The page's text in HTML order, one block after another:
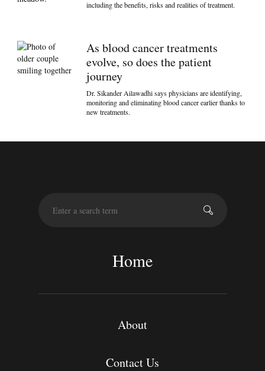
including the benefits, risks and realities of treatment.
As blood cancer treatments
evolve, so does the patient
journey
Dr. Sikander Ailawadhi says physicians are identifying,
monitoring and eliminating blood cancer earlier thanks to
new treatments.
h
Home
About
Contact Us